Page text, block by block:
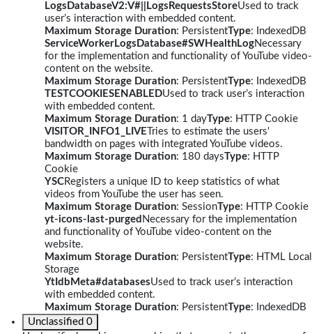
LogsDatabaseV2:V#||LogsRequestsStoreUsed to track
user’s interaction with embedded content.
Maximum Storage Duration: PersistentType: IndexedDB
ServiceWorkerLogsDatabase#SWHealthLogNecessary
for the implementation and functionality of YouTube video-
content on the website.
Maximum Storage Duration: PersistentType: IndexedDB
TESTCOOKIESENABLEDUsed to track user’s interaction
with embedded content.
Maximum Storage Duration: 1 dayType: HTTP Cookie
VISITOR_INFO1_LIVE Tries to estimate the users'
bandwidth on pages with integrated YouTube videos.
Maximum Storage Duration: 180 daysType: HTTP
Cookie
YSCRegisters a unique ID to keep statistics of what
videos from YouTube the user has seen.
Maximum Storage Duration: SessionType: HTTP Cookie
yt-icons-last-purged Necessary for the implementation
and functionality of YouTube video-content on the
website.
Maximum Storage Duration: PersistentType: HTML Local
Storage
YtIdbMeta#databasesUsed to track user’s interaction
with embedded content.
Maximum Storage Duration: PersistentType: IndexedDB
Unclassified 0